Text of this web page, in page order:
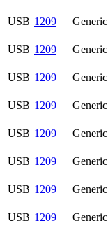
USB 1209 Generic
USB 1209 Generic
USB 1209 Generic
USB 1209 Generic
USB 1209 Generic
USB 1209 Generic
USB 1209 Generic
USB 1209 Generic